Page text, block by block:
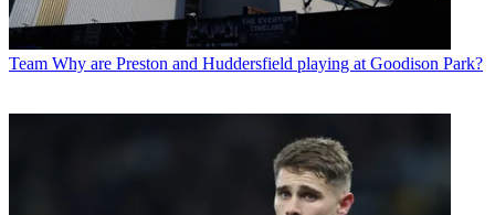
Team Why are Preston and Huddersfield playing at Goodison Park?